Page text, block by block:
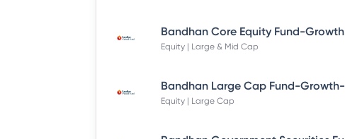
Equity | Large & Mid Cap
Equity | Large Cap